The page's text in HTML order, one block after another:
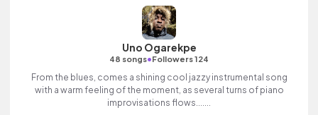
Uno Ogarekpe
48 songs•Followers 124
From the blues, comes a shining cool jazzy instrumental song
with a warm feeling of the moment, as several turns of piano
improvisations flows.......